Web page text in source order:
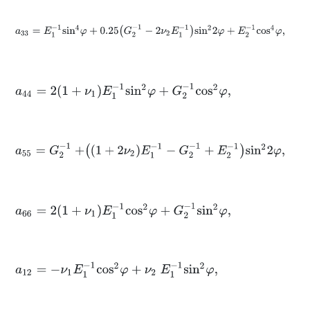
a33=E1-1sin4φ+0.25G2-1-2ν2E1- 1sin22φ+E2-1 cos4φ,
a 44 =21 +ν1E 1-1 sin 2 φ+G2-1cos 2φ
a55 =G 2-1+1 +2ν2E -1- G2-1 +E2- sin22φ
a66 =21 +ν1E 1-1 co s2φ+G2-1sin2φ
a12 -ν E1-1c os2φ+ν2 E1 -1s in2 φ,